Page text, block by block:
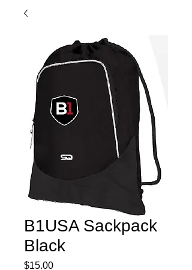
B1USA Sackpack
Black
$15.00Price